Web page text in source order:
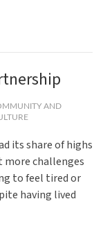
AND
its share of highs
more challenges
to feel tired or
having lived